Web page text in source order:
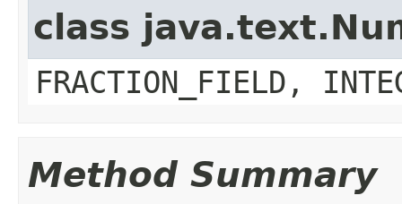
class
FRACTION_FIELD,
Method Summary